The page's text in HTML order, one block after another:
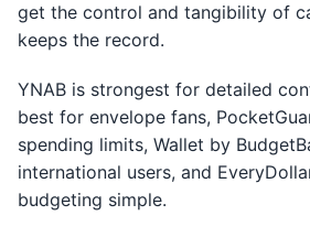
get the control and tangibility of
keeps the record.
YNAB is strongest for detailed
best for envelope fans,
spending limits, Wallet by
international users, and
budgeting simple.